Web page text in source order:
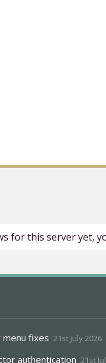
for this server yet,
menu fixes 21st July 2026
authentication 21st